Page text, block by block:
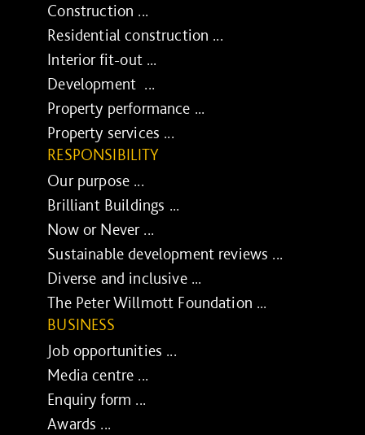
Construction ...
Residential construction ...
Interior fit-out ...
Development ...
Property performance ...
Property services ...
RESPONSIBILITY
Our purpose ...
Brilliant Buildings ...
Now or Never ...
Sustainable development reviews ...
Diverse and inclusive ...
The Peter Willmott Foundation ...
BUSINESS
Job opportunities ...
Media centre ...
Enquiry form ...
Awards ...